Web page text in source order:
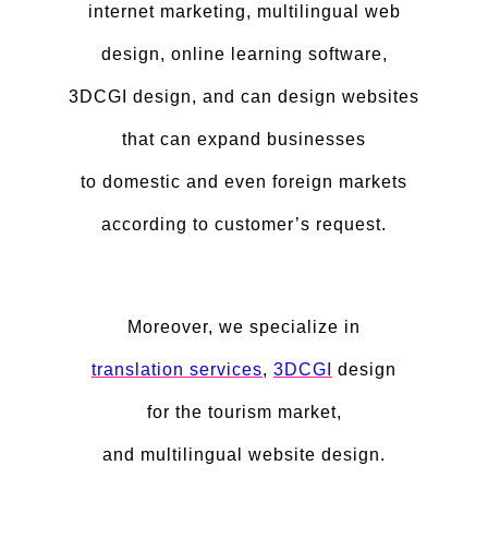
internet marketing, multilingual web
design, online learning software,
3DCGI design, and can design websites
that can expand businesses
to domestic and even foreign markets
according to customer’s request.
Moreover, we specialize in
translation services, 3DCGI design
for the tourism market,
and multilingual website design.